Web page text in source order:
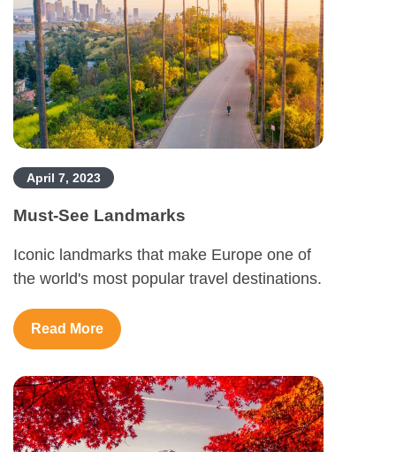
April 7, 2023
Must-See Landmarks
Iconic landmarks that make Europe one of
the world's most popular travel destinations.
Read More